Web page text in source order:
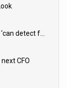
Amazon and Walmart’s AI systems ‘can detect false Made in USA claims’ but won’t flag them
CFO